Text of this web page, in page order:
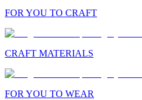
FOR YOU TO CRAFT
CRAFT MATERIALS
FOR YOU TO WEAR